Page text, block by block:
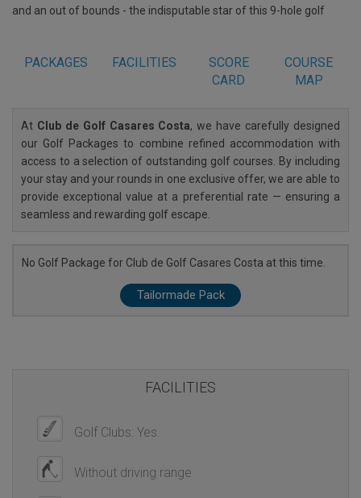
and an out of bounds - the indisputable star of this 9-hole golf
PACKAGES FACILITIES
SCORE
CARD
COURSE
MAP
At Club de Golf Casares Costa, we have carefully designed
our Golf Packages to combine refined accommodation with
access to a selection of outstanding golf courses. By including
your stay and your rounds in one exclusive offer, we are able to
provide exceptional value at a preferential rate — ensuring a
seamless and rewarding golf escape.
No Golf Package for Club de Golf Casares Costa at this time.
Tailormade Pack
FACILITIES
Golf Clubs: Yes.
Without driving range